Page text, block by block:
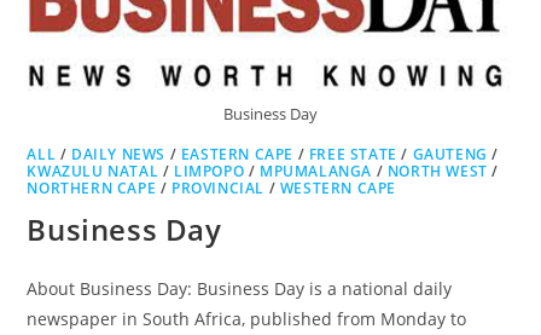
Business Day
ALL / DAILY NEWS / EASTERN CAPE / FREE STATE / GAUTENG /
KWAZULU NATAL / LIMPOPO / MPUMALANGA / NORTH WEST /
NORTHERN CAPE / PROVINCIAL / WESTERN CAPE
Business Day
About Business Day: Business Day is a national daily
newspaper in South Africa, published from Monday to